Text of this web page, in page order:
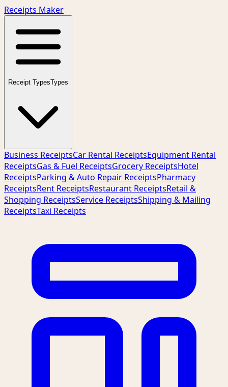
Receipts Maker
Receipt TypesTypes
Business ReceiptsCar Rental ReceiptsEquipment Rental
ReceiptsGas & Fuel ReceiptsGrocery ReceiptsHotel
ReceiptsParking & Auto Repair ReceiptsPharmacy
ReceiptsRent ReceiptsRestaurant ReceiptsRetail &
Shopping ReceiptsService ReceiptsShipping & Mailing
ReceiptsTaxi Receipts